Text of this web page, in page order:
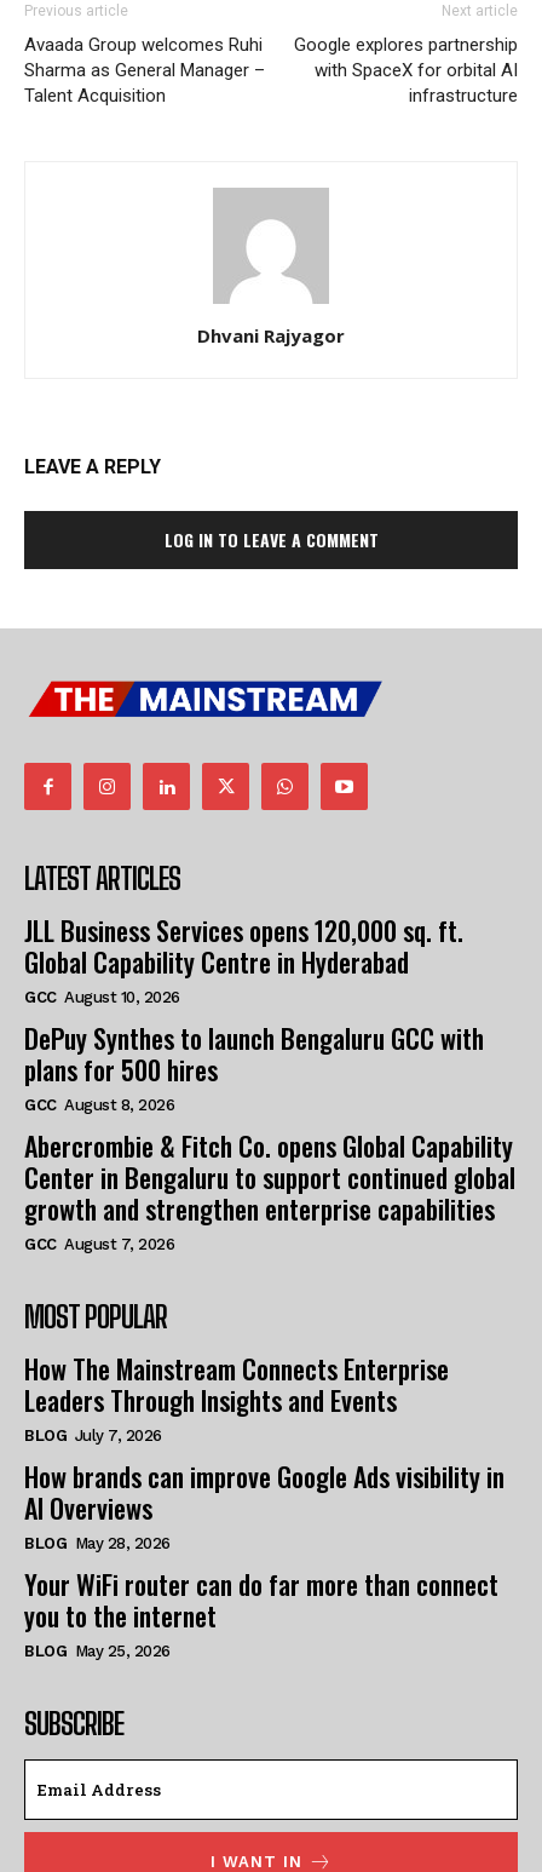
Previous article
Avaada Group welcomes Ruhi
Sharma as General Manager –
Talent Acquisition
Next article
Google explores partnership
with SpaceX for orbital AI
infrastructure
Dhvani Rajyagor
LEAVE A REPLY
LOG IN TO LEAVE A COMMENT
LATEST ARTICLES
JLL Business Services opens 120,000 sq. ft.
Global Capability Centre in Hyderabad
GCC August 10, 2026
DePuy Synthes to launch Bengaluru GCC with
plans for 500 hires
GCC August 8, 2026
Abercrombie & Fitch Co. opens Global Capability
Center in Bengaluru to support continued global
growth and strengthen enterprise capabilities
GCC August 7, 2026
MOST POPULAR
How The Mainstream Connects Enterprise
Leaders Through Insights and Events
BLOG July 7, 2026
How brands can improve Google Ads visibility in
AI Overviews
BLOG May 28, 2026
Your WiFi router can do far more than connect
you to the internet
BLOG May 25, 2026
SUBSCRIBE
I WANT IN